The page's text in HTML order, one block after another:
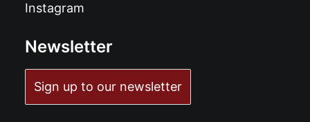
Instagram
Newsletter
Sign up to our newsletter